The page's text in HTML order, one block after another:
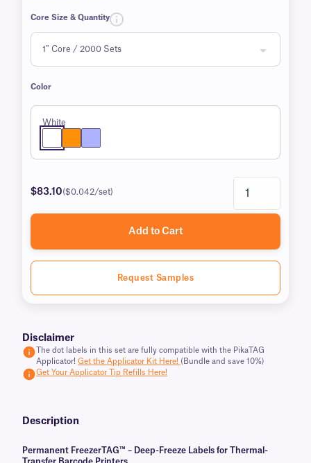
Core Size & Quantity
Color
White
$83.10($0.042/set)
Add to Cart
Request Samples
Disclaimer
The dot labels in this set are fully compatible with the PikaTAG
Applicator! Get the Applicator Kit Here! (Bundle and save 10%)
Get Your Applicator Tip Refills Here!
Description
Permanent FreezerTAG™ – Deep-Freeze Labels for Thermal-